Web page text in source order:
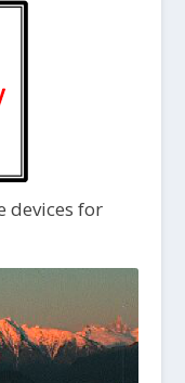
devices for